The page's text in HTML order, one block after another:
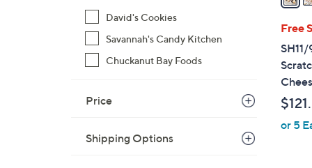
David's Cookies
Savannah's Candy Kitchen
Chuckanut Bay Foods
Price
Shipping Options
a
i
l
a
b
e
Free
or 5